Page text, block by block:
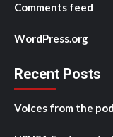
Comments feed
WordPress.org
Recent Posts
Voices from the